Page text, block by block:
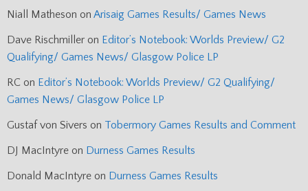
Niall Matheson on Arisaig Games Results/ Games News
Dave Rischmiller on Editor’s Notebook: Worlds Preview/ G2
Qualifying/ Games News/ Glasgow Police LP
RC on Editor’s Notebook: Worlds Preview/ G2 Qualifying/
Games News/ Glasgow Police LP
Gustaf von Sivers on Tobermory Games Results and Comment
DJ MacIntyre on Durness Games Results
Donald MacIntyre on Durness Games Results